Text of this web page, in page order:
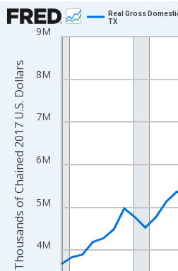
Chart
Line chart with 24 data points.
The chart has 1 X axis displaying
The chart has 2 Y axes displaying
4M
5M
6M
7M
8M
9M
Real Gross
TX
Thousands of Chained 2017 U.S. Dollars